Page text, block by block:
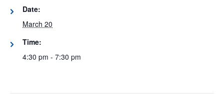
Date:
March 20
Time:
4:30 pm - 7:30 pm